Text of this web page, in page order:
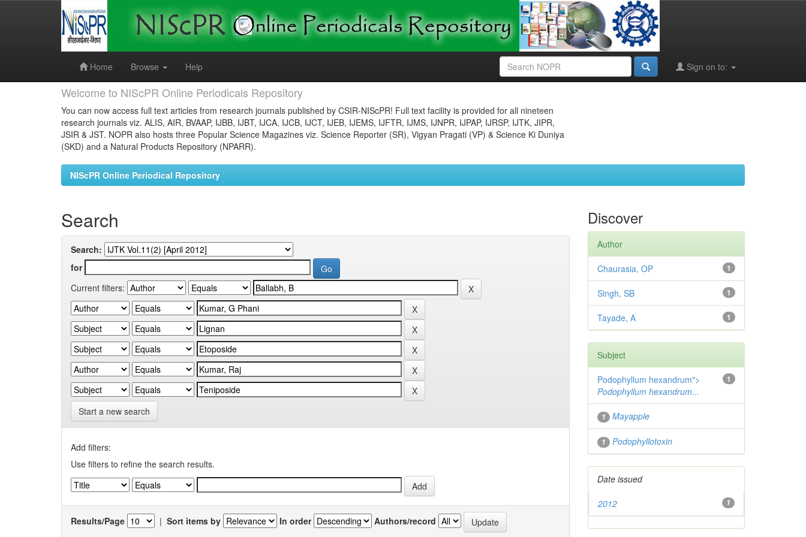
Home
Browse Help Sign on to:
Welcome to NIScPR Online Periodicals Repository
You can now access full text articles from research journals published by CSIR-NIScPR! Full text facility is provided for all nineteen
research journals viz. ALIS, AIR, BVAAP, IJBB, IJBT, IJCA, IJCB, IJCT, IJEB, IJEMS, IJFTR, IJMS, IJNPR, IJPAP, IJRSP, IJTK, JIPR,
JSIR & JST. NOPR also hosts three Popular Science Magazines viz. Science Reporter (SR), Vigyan Pragati (VP) & Science Ki Duniya
(SKD) and a Natural Products Repository (NPARR).
NIScPR Online Periodical Repository
Search
Search:
for
Current filters:
Start a new search
Add filters:
Use filters to refine the search results.
Results/Page | Sort items by In order Authors/record
Discover
Author
1
Chaurasia, OP
1
Singh, SB
1
Tayade, A
Subject
1
Podophyllum hexandrum">
Podophyllum hexandrum...
1 Mayapple
1 Podophyllotoxin
Date issued
1
2012